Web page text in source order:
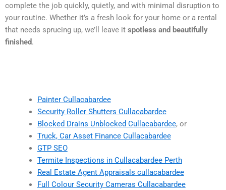
complete the job quickly, quietly, and with minimal disruption to
your routine. Whether it’s a fresh look for your home or a rental
that needs sprucing up, we’ll leave it spotless and beautifully
finished.
Painter Cullacabardee
Security Roller Shutters Cullacabardee
Blocked Drains Unblocked Cullacabardee, or
Truck, Car Asset Finance Cullacabardee
GTP SEO
Termite Inspections in Cullacabardee Perth
Real Estate Agent Appraisals cullacabardee
Full Colour Security Cameras Cullacabardee